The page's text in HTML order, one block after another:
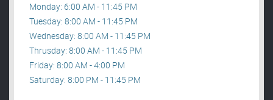
Monday: 6:00 AM - 11:45 PM
Tuesday: 8:00 AM - 11:45 PM
Wednesday: 8:00 AM - 11:45 PM
Thrusday: 8:00 AM - 11:45 PM
Friday: 8:00 AM - 4:00 PM
Saturday: 8:00 PM - 11:45 PM